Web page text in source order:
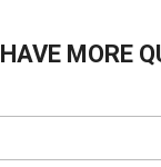
HAVE MORE